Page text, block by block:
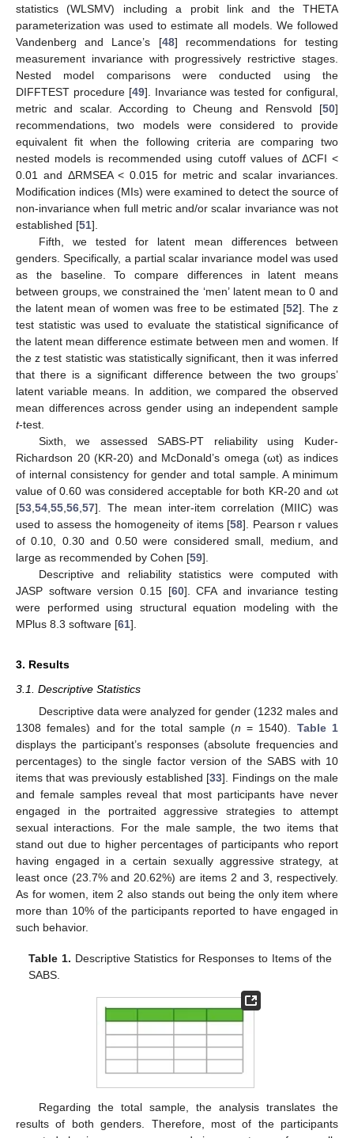
statistics (WLSMV) including a probit link and the THETA
parameterization was used to estimate all models. We followed
Vandenberg and Lance’s [48] recommendations for testing
measurement invariance with progressively restrictive stages.
Nested model comparisons were conducted using the
DIFFTEST procedure [49]. Invariance was tested for configural,
metric and scalar. According to Cheung and Rensvold [50]
recommendations, two models were considered to provide
equivalent fit when the following criteria are comparing two
nested models is recommended using cutoff values of ΔCFI <
0.01 and ΔRMSEA < 0.015 for metric and scalar invariances.
Modification indices (MIs) were examined to detect the source of
non-invariance when full metric and/or scalar invariance was not
established [51].
Fifth, we tested for latent mean differences between
genders. Specifically, a partial scalar invariance model was used
as the baseline. To compare differences in latent means
between groups, we constrained the ‘men’ latent mean to 0 and
the latent mean of women was free to be estimated [52]. The z
test statistic was used to evaluate the statistical significance of
the latent mean difference estimate between men and women. If
the z test statistic was statistically significant, then it was inferred
that there is a significant difference between the two groups’
latent variable means. In addition, we compared the observed
mean differences across gender using an independent sample
t-test.
Sixth, we assessed SABS-PT reliability using Kuder-
Richardson 20 (KR-20) and McDonald’s omega (ωt) as indices
of internal consistency for gender and total sample. A minimum
value of 0.60 was considered acceptable for both KR-20 and ωt
[53,54,55,56,57]. The mean inter-item correlation (MIIC) was
used to assess the homogeneity of items [58]. Pearson r values
of 0.10, 0.30 and 0.50 were considered small, medium, and
large as recommended by Cohen [59].
Descriptive and reliability statistics were computed with
JASP software version 0.15 [60]. CFA and invariance testing
were performed using structural equation modeling with the
MPlus 8.3 software [61].
3. Results
3.1. Descriptive Statistics
Descriptive data were analyzed for gender (1232 males and
1308 females) and for the total sample (n = 1540). Table 1
displays the participant’s responses (absolute frequencies and
percentages) to the single factor version of the SABS with 10
items that was previously established [33]. Findings on the male
and female samples reveal that most participants have never
engaged in the portraited aggressive strategies to attempt
sexual interactions. For the male sample, the two items that
stand out due to higher percentages of participants who report
having engaged in a certain sexually aggressive strategy, at
least once (23.7% and 20.62%) are items 2 and 3, respectively.
As for women, item 2 also stands out being the only item where
more than 10% of the participants reported to have engaged in
such behavior.
Table 1. Descriptive Statistics for Responses to Items of the
SABS.
Regarding the total sample, the analysis translates the
results of both genders. Therefore, most of the participants